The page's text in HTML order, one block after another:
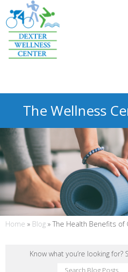
The Wellness
Home » Blog »The Health Benefits of
Know what you’re looking for?